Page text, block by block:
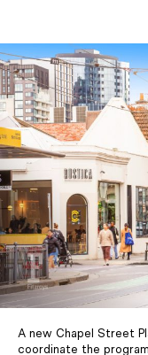
A new Chapel Street
coordinate the